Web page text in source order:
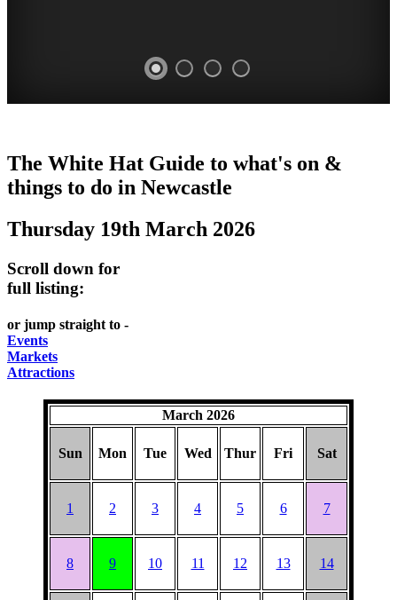
Newcastle
The White Hat Guide to what's on &
things to do in Newcastle
Thursday 19th March 2026
Scroll down for
full listing:
or jump straight to -
Events
Markets
Attractions
March 2026
Sun Mon Tue Wed Thur Fri Sat
1 2 3 4 5 6 7
8 9 10 11 12 13 14